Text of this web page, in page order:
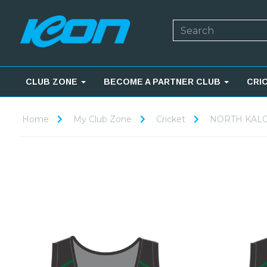
CLUB ZONE BECOME A PARTNER CLUB
Home My Club Zone Cricket NORTH